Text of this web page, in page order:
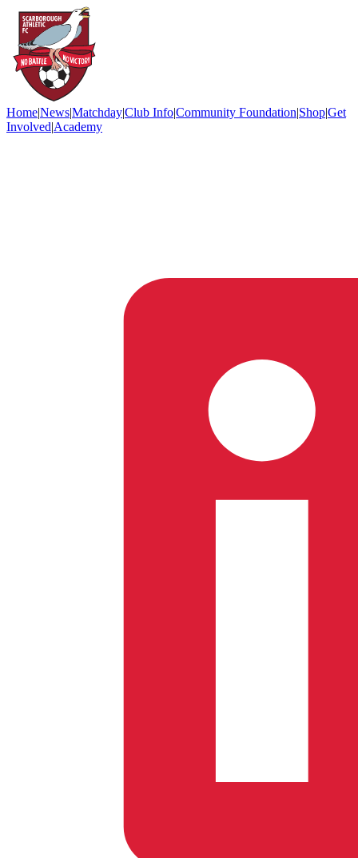
Home|News|Matchday|Club Info|Community Foundation|Shop|Get
Involved|Academy